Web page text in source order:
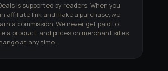
is supported by readers. When you
affiliate link and make a purchase, we
a commission. We never get paid to
a product, and prices on merchant sites
at any time.